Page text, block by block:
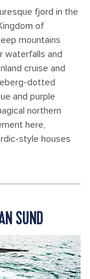
fjord in the
of
mountains
waterfalls and
cruise and
dotted
and purple
northern
here,
style houses
SUND